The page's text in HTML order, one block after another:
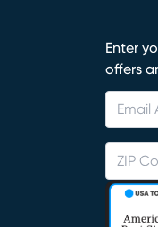
Enter
offers